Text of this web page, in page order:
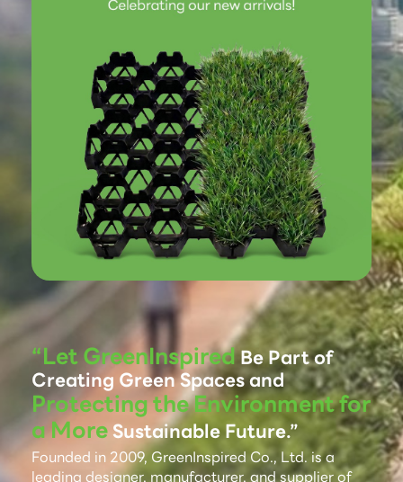
“Let GreenInspiredBe Part of
Creating Green Spaces and
Protecting the Environment for
a MoreSustainable Future.”
Founded in 2009, GreenInspired Co., Ltd. is a
leading designer, manufacturer, and supplier of